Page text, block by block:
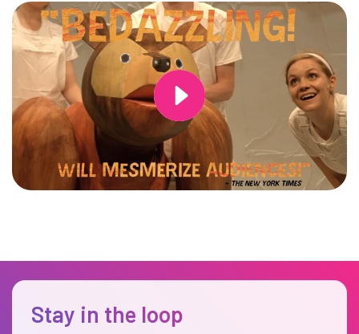
Changing this current slide of this carousel will change the
Stay in the loop